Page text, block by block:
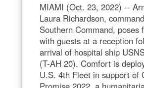
MIAMI (Oct. 23, 2022) --
Laura Richardson,
Southern Command, poses
with guests at a reception
arrival of hospital ship
(T-AH 20). Comfort is
U.S. 4th Fleet in support of